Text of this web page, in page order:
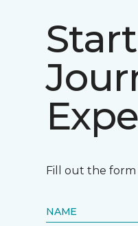
Fill out the form
NAME